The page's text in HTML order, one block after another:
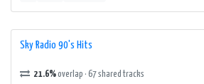
Sky Radio 90's Hits
21.6%overlap · 67 shared tracks